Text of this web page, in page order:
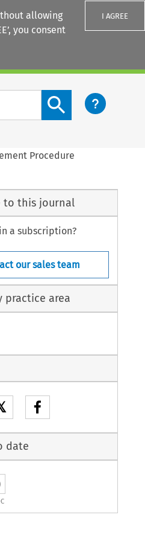
allowing
you consent
I AGREE
Search content button
Procedure
to this journal
a subscription?
our sales team
practice area
date